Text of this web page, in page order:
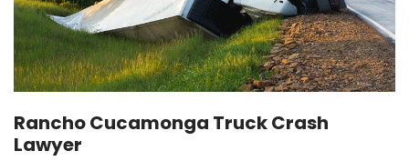
Rancho Cucamonga Truck Crash
Lawyer